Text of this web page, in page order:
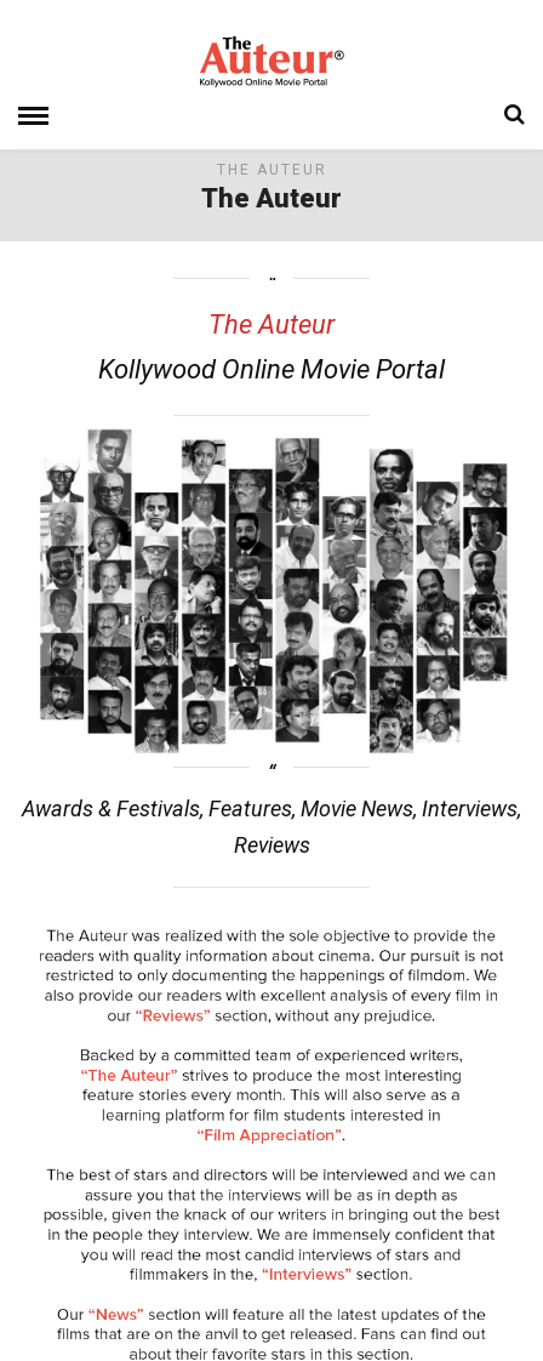
THE AUTEUR
The Auteur
The Auteur
Kollywood Online Movie Portal
Awards & Festivals, Features, Movie News, Interviews,
Reviews